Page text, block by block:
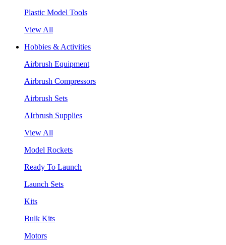
Plastic Model Tools
View All
Hobbies & Activities
Airbrush Equipment
Airbrush Compressors
Airbrush Sets
AIrbrush Supplies
View All
Model Rockets
Ready To Launch
Launch Sets
Kits
Bulk Kits
Motors